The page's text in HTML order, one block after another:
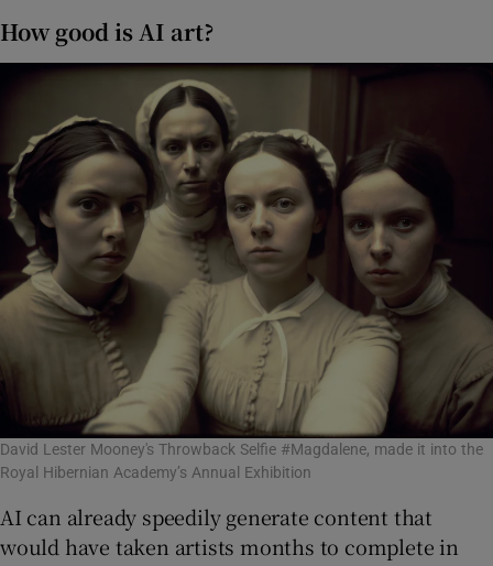
How good is AI art?
David Lester Mooney's Throwback Selfie #Magdalene, made it into the
Royal Hibernian Academy’s Annual Exhibition
AI can already speedily generate content that
would have taken artists months to complete in